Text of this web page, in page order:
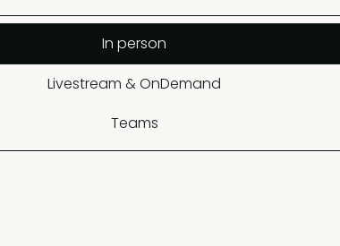
In person
Livestream & OnDemand
Teams